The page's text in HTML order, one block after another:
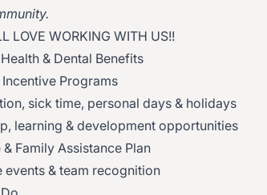
LOVE WORKING WITH US!!
& Dental Benefits
Incentive Programs
sick time, personal days & holidays
learning & development opportunities
Family Assistance Plan
events & team recognition